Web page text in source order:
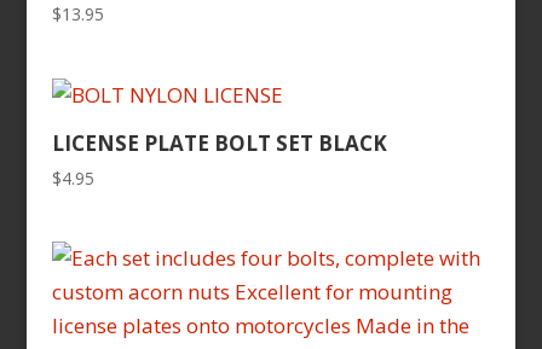
$13.95
LICENSE PLATE BOLT SET BLACK
$4.95